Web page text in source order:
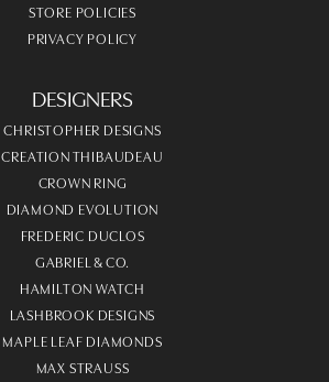
STORE POLICIES
PRIVACY POLICY
DESIGNERS
CHRISTOPHER DESIGNS
CREATION THIBAUDEAU
CROWN RING
DIAMOND EVOLUTION
FREDERIC DUCLOS
GABRIEL & CO.
HAMILTON WATCH
LASHBROOK DESIGNS
MAPLE LEAF DIAMONDS
MAX STRAUSS